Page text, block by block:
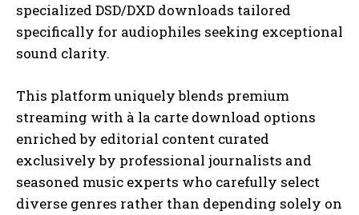
specialized DSD/DXD downloads tailored
specifically for audiophiles seeking exceptional
sound clarity.
This platform uniquely blends premium
streaming with à la carte download options
enriched by editorial content curated
exclusively by professional journalists and
seasoned music experts who carefully select
diverse genres rather than depending solely on